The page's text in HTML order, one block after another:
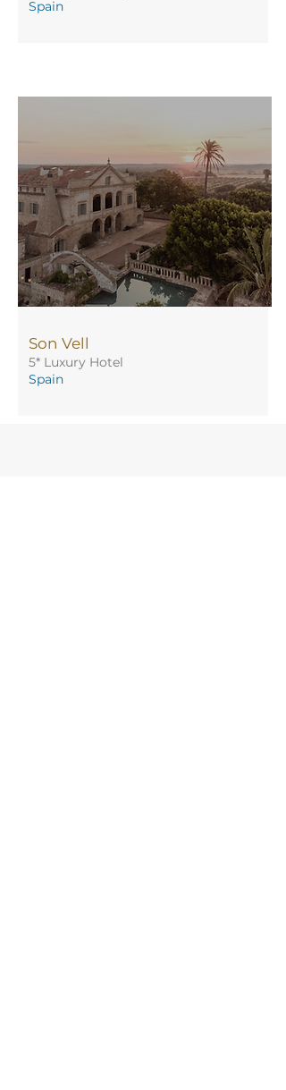
Spain
Son Vell
5* Luxury Hotel
Spain